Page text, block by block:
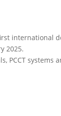
international
2025.
PCCT